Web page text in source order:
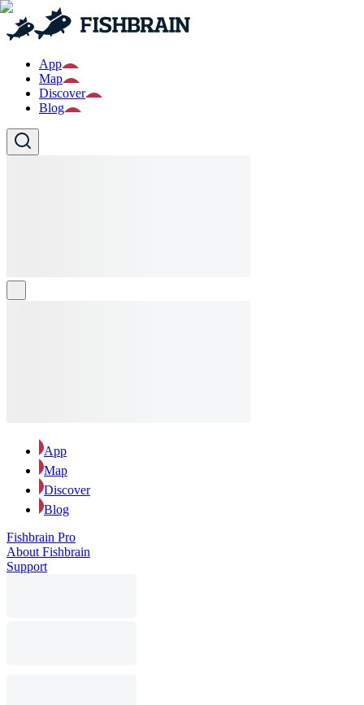
App
Map
Discover
Blog
App
Map
Discover
Blog
Fishbrain Pro
About Fishbrain
Support